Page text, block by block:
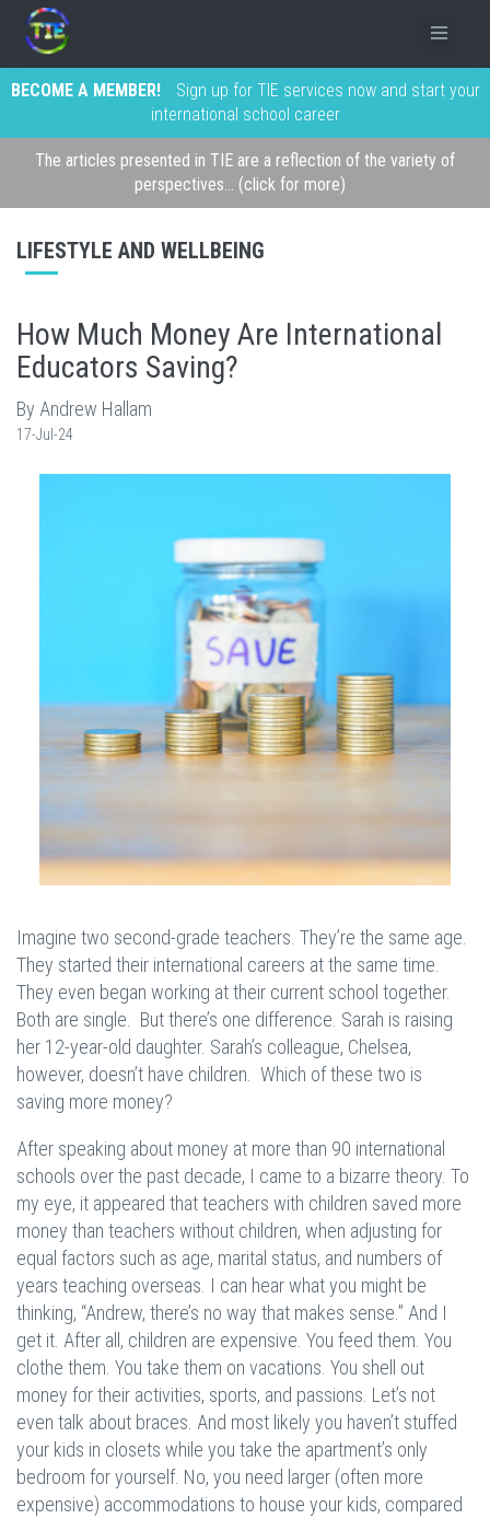
BECOME A MEMBER!
Sign up for TIE services now and start your
international school career
The articles presented in TIE are a reflection of the variety of
perspectives... (click for more)
LIFESTYLE AND WELLBEING
How Much Money Are International
Educators Saving?
By Andrew Hallam
17-Jul-24
Imagine two second-grade teachers. They’re the same age.
They started their international careers at the same time.
They even began working at their current school together.
Both are single. But there’s one difference. Sarah is raising
her 12-year-old daughter. Sarah’s colleague, Chelsea,
however, doesn’t have children. Which of these two is
saving more money?
After speaking about money at more than 90 international
schools over the past decade, I came to a bizarre theory. To
my eye, it appeared that teachers with children saved more
money than teachers without children, when adjusting for
equal factors such as age, marital status, and numbers of
years teaching overseas. I can hear what you might be
thinking, “Andrew, there’s no way that makes sense.” And I
get it. After all, children are expensive. You feed them. You
clothe them. You take them on vacations. You shell out
money for their activities, sports, and passions. Let’s not
even talk about braces. And most likely you haven’t stuffed
your kids in closets while you take the apartment’s only
bedroom for yourself. No, you need larger (often more
expensive) accommodations to house your kids, compared